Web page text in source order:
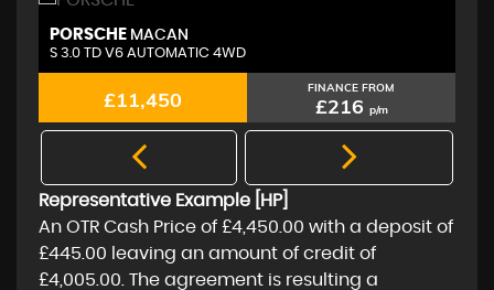
PORSCHE MACAN
S 3.0 TD V6 AUTOMATIC 4WD
£11,450 FINANCE FROM
£216 p/m
Representative Example [HP]
An OTR Cash Price of £4,450.00 with a deposit of
£445.00 leaving an amount of credit of
£4,005.00 . The agreement is resulting a